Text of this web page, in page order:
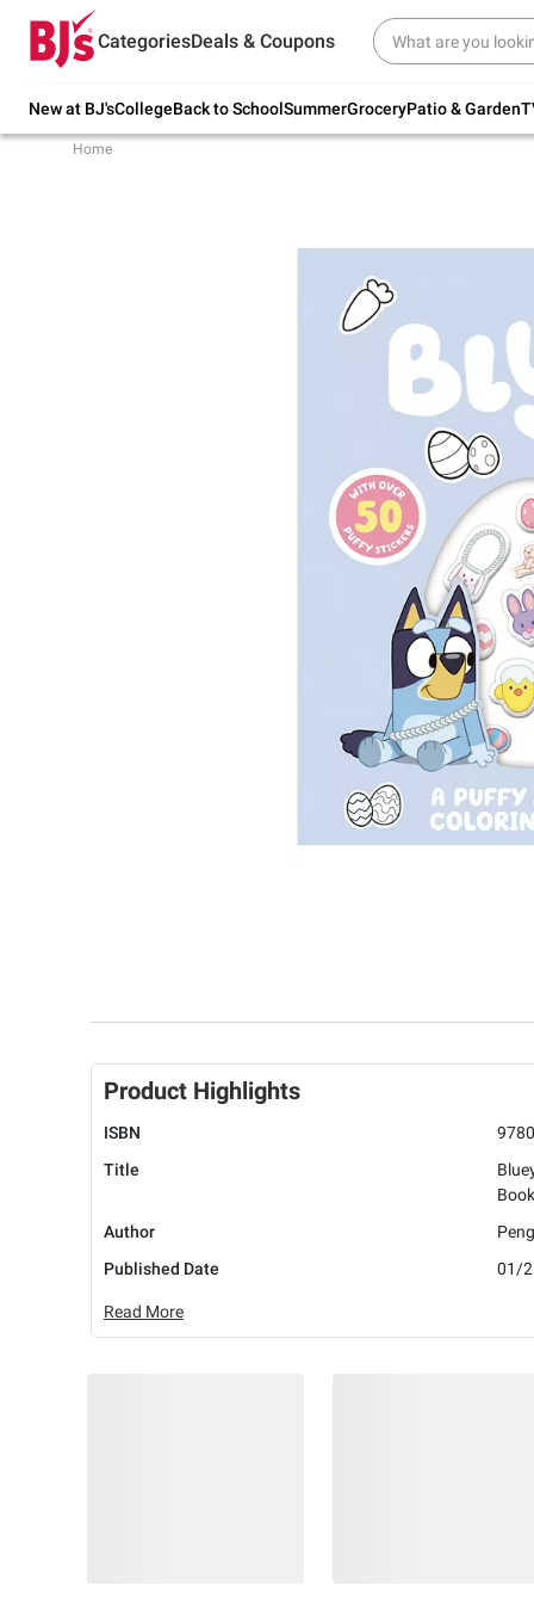
CategoriesDeals & Coupons
New at BJ'sCollegeBack to SchoolSummerGroceryPatio & Garden
Try our top member favorites for back to
school.
Home
Product Highlights
ISBN
Title
Author
Published Date
01/
Read More